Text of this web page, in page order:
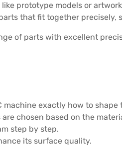
prototype models or
that fit together precisely,
of parts with excellent
exactly how to shape
chosen based on the
step by step.
its surface quality.